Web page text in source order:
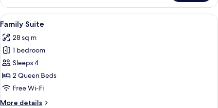
Triple
Room,
Non
Smoking
View
all
photos
for
Family
Suite
A hotel room with two beds, a desk,
9
Family Suite
28 sq m
1 bedroom
Sleeps 4
2 Queen Beds
Free Wi-Fi
More details
More